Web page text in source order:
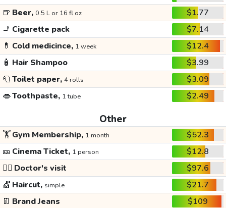
🍺 Beer, 0.5 L or 16 fl oz
$1.77
🚬 Cigarette pack
$7.14
💊 Cold medicince, 1 week
$12.4
🧴 Hair Shampoo
$3.99
🧻Toilet paper, 4 rolls
$3.09
👄Toothpaste, 1 tube $2.49
Other
🏋️Gym Membership, 1 month
$52.3
🎫 Cinema Ticket, 1 person
$12.8
👩‍⚕️ Doctor's visit
$97.6
💇 Haircut, simple
$21.7
👖 Brand Jeans
$109